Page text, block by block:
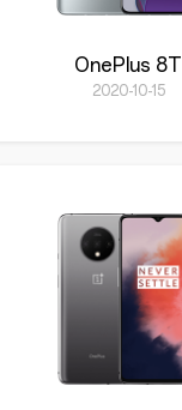
OnePlus 8T
2020-10-15